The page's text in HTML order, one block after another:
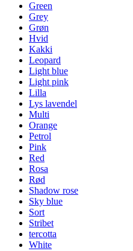
Green
Grey
Grøn
Hvid
Kakki
Leopard
Light blue
Light pink
Lilla
Lys lavendel
Multi
Orange
Petrol
Pink
Red
Rosa
Rød
Shadow rose
Sky blue
Sort
Stribet
tercotta
White